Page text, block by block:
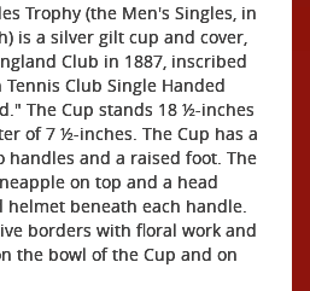
Trophy (the Men's Singles, in
is a silver gilt cup and cover,
Club in 1887, inscribed
Club Single Handed
The Cup stands 18 ½-inches
of 7 ½-inches. The Cup has a
handles and a raised foot. The
on top and a head
helmet beneath each handle.
borders with floral work and
the bowl of the Cup and on